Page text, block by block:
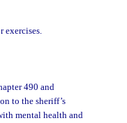
exercises.
490 and
to the sheriff’s
mental health and